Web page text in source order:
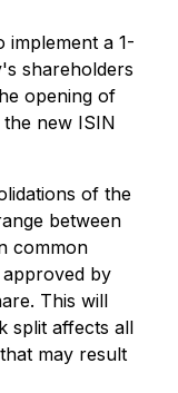
a 1-
shareholders
opening of
new ISIN
of the
between
common
by
This will
split affects all
may result